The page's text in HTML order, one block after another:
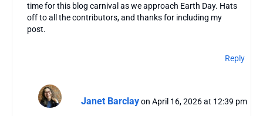
time for this blog carnival as we approach Earth Day. Hats
off to all the contributors, and thanks for including my
post.
Reply
Janet Barclay on April 16, 2026 at 12:39 pm